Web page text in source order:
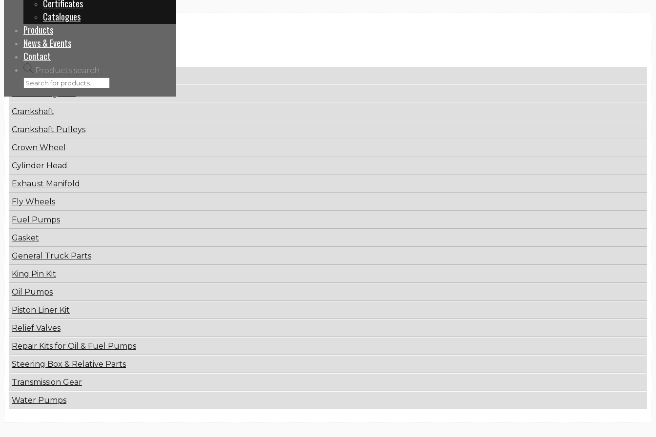
Certificates
Catalogues
Products
News & Events
Contact
Products search
Categories
Brake Disc
Crankshaft
Crankshaft Pulleys
Crown Wheel
Cylinder Head
Exhaust Manifold
Fly Wheels
Fuel Pumps
Gasket
General Truck Parts
King Pin Kit
Oil Pumps
Piston Liner Kit
Relief Valves
Repair Kits for Oil & Fuel Pumps
Steering Box & Relative Parts
Transmission Gear
Water Pumps